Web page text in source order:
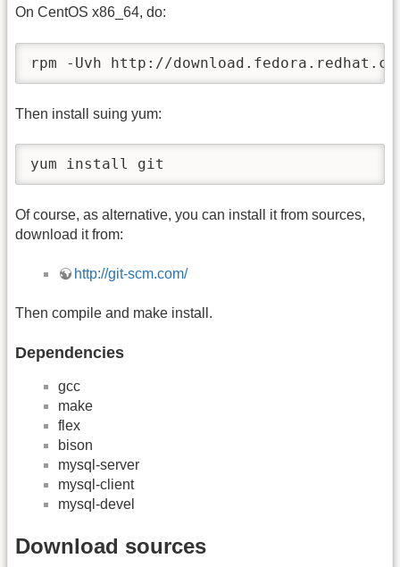
On CentOS x86_64, do:
rpm -Uvh http://
Then install suing yum:
yum install git
Of course, as alternative, you can install it from sources,
download it from:
http://git-scm.com/
Then compile and make install.
Dependencies
gcc
make
flex
bison
mysql-server
mysql-client
mysql-devel
Download sources